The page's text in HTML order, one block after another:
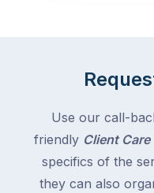
Use our call-
friendly Client Care
specifics of the
they can also